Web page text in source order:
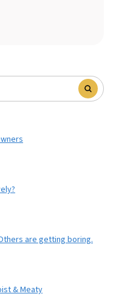
are getting boring.
& Meaty